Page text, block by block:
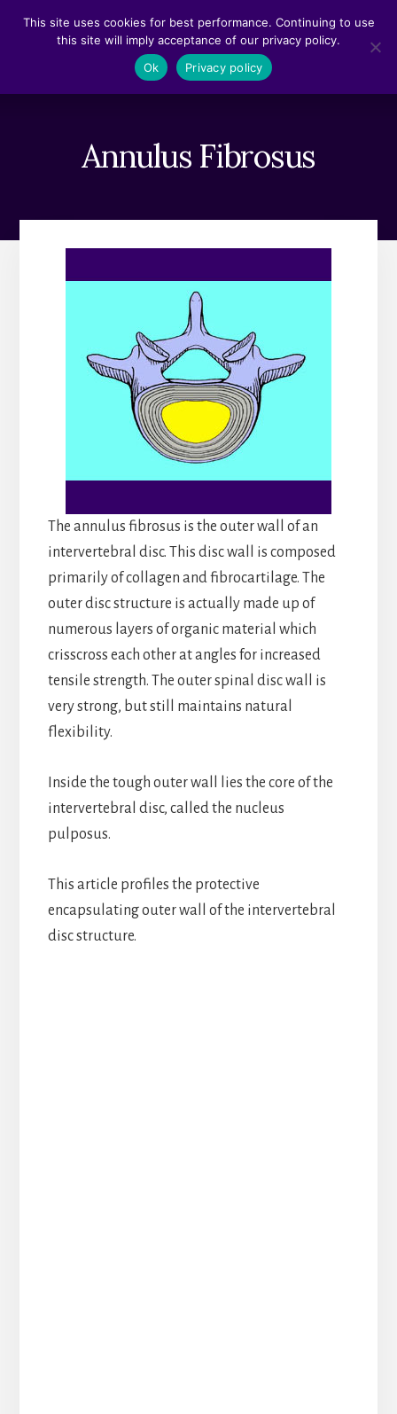
Annulus Fibrosus
The annulus fibrosus is the outer wall of an
intervertebral disc. This disc wall is composed
primarily of collagen and fibrocartilage. The
outer disc structure is actually made up of
numerous layers of organic material which
crisscross each other at angles for increased
tensile strength. The outer spinal disc wall is
very strong, but still maintains natural
flexibility.
Inside the tough outer wall lies the core of the
intervertebral disc, called the nucleus
pulposus.
This article profiles the protective
encapsulating outer wall of the intervertebral
disc structure.
This site uses cookies for best performance. Continuing to use
this site will imply acceptance of our privacy policy.
Ok
Privacy policy